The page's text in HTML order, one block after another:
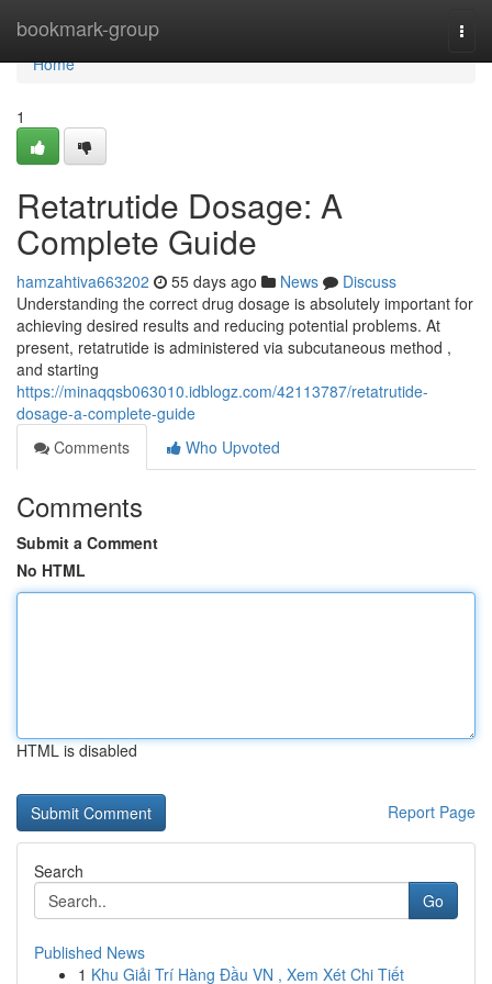
bookmark-group
Home
Home
1
Retatrutide Dosage: A
Complete Guide
hamzahtiva663202 55 days ago News
Discuss
Understanding the correct drug dosage is absolutely important for
achieving desired results and reducing potential problems. At
present, retatrutide is administered via subcutaneous method ,
and starting
https://minaqqsb063010.idblogz.com/42113787/retatrutide-
dosage-a-complete-guide
Comments
Who Upvoted
Comments
Submit a Comment
No HTML
HTML is disabled
Report Page
Search
Go
Published News
1 Khu Giải Trí Hàng Đầu VN , Xem Xét Chi Tiết